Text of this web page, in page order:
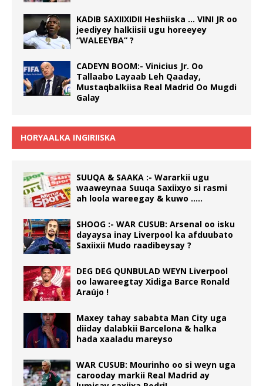
KADIB SAXIIXIDII Heshiiska … VINI JR oo
jeediyey halkiisii ugu horeeyey
“WALEEYBA” ?
CADEYN BOOM:- Vinicius Jr. Oo
Tallaabo Layaab Leh Qaaday,
Mustaqbalkiisa Real Madrid Oo Mugdi
Galay
HORYAALKA INGIRIISKA
SUUQA & SAAKA :- Wararkii ugu
waaweynaa Suuqa Saxiixyo si rasmi
ah loola wareegay & kuwo …..
SHOOG :- WAR CUSUB: Arsenal oo isku
dayaysa inay Liverpool ka afduubato
Saxiixii Mudo raadibeysay ?
DEG DEG QUNBULAD WEYN Liverpool
oo lawareegtay Xidiga Barce Ronald
Araújo !
Maxey tahay sababta Man City uga
diiday dalabkii Barcelona & halka
hada xaaladu mareyso
WAR CUSUB: Mourinho oo si weyn uga
carooday markii Real Madrid ay